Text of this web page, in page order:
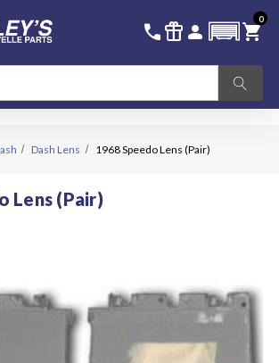
call 336-228-6701
featured_seasonal_and_gifts person SIGN IN
shopping_cart
0
Dash Lens 1968 Speedo Lens (Pair)
Lens (Pair)